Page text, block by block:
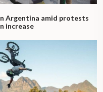
Argentina amid protests
increase